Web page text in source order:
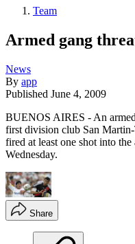
Team
Armed gang
News
By app
Published June 4, 2009
BUENOS AIRES - An
first division club San Martin-
fired at least one shot into
Wednesday.
Share